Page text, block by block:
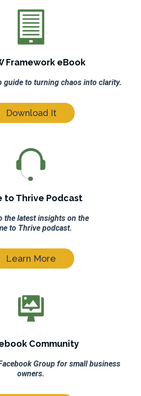
Framework eBook
guide to turning chaos into clarity.
Download It
to Thrive Podcast
the latest insights on the
to Thrive podcast.
Learn More
Community
Group for small business
owners.